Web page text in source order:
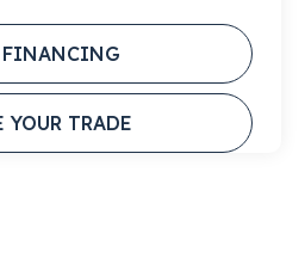
FINANCING
YOUR TRADE